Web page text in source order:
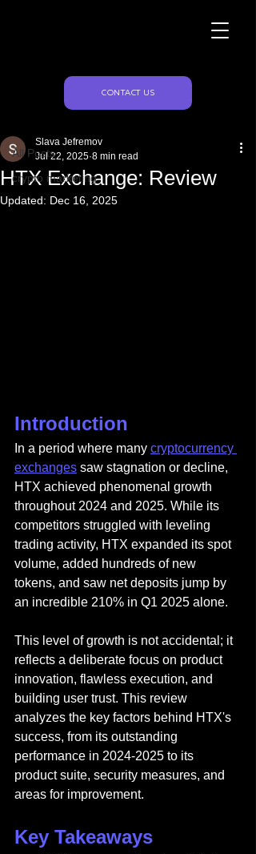
CONTACT US
All Posts
crypto marketing
HTX Exchange: Review
Slava Jefremov
Jul 22, 2025 8 min read
Updated: Dec 16, 2025
Introduction
In a period where many cryptocurrency
exchanges saw stagnation or decline,
HTX achieved phenomenal growth
throughout 2024 and 2025. While its
competitors struggled with leveling
trading activity, HTX expanded its spot
volume, added hundreds of new
tokens, and saw net deposits jump by
an incredible 210% in Q1 2025 alone.
This level of growth is not accidental; it
reflects a deliberate focus on product
innovation, flawless execution, and
building user trust. This review
analyzes the key factors behind HTX's
success, from its outstanding
performance in 2024-2025 to its
product suite, security measures, and
areas for improvement.
Key Takeaways